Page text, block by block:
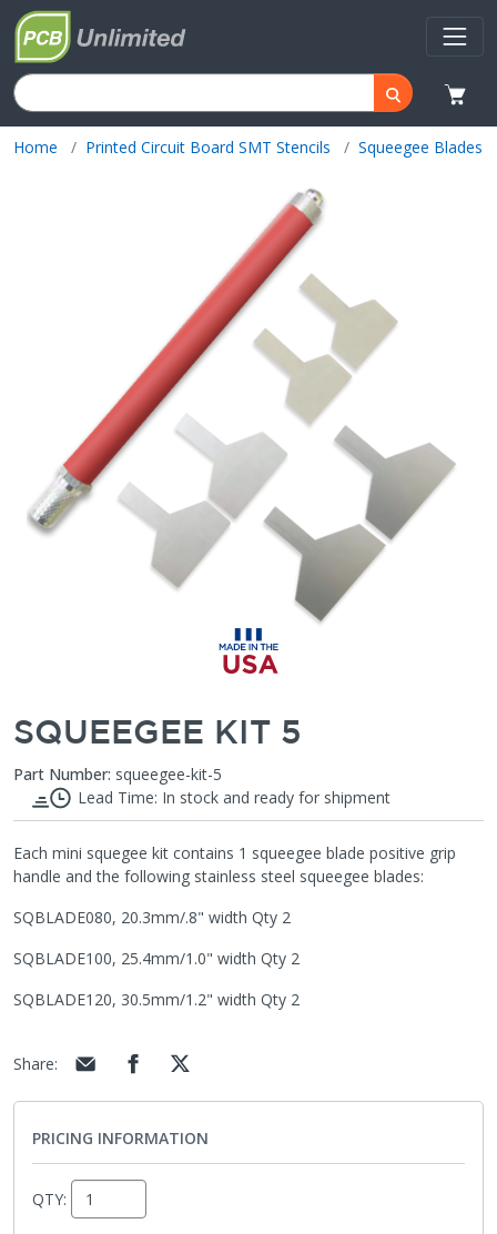
Home Printed Circuit Board SMT Stencils Squeegee Blades
SQUEEGEE KIT 5
Part Number: squeegee-kit-5
Lead Time: In stock and ready for shipment
Each mini squegee kit contains 1 squeegee blade positive grip
handle and the following stainless steel squeegee blades:
SQBLADE080, 20.3mm/.8" width Qty 2
SQBLADE100, 25.4mm/1.0" width Qty 2
SQBLADE120, 30.5mm/1.2" width Qty 2
Share:
PRICING INFORMATION
QTY: